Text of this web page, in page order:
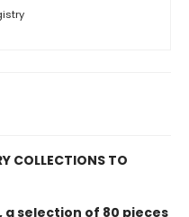
COLLECTIONS TO
a selection of 80 pieces